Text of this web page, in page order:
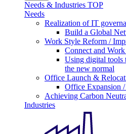
Needs & Industries TOP
Needs
Realization of IT
Build a Global
Work Style Reform /
Connect and
Using digital tools
the new normal
Office Launch &
Office Expansion
Achieving Carbon
Industries